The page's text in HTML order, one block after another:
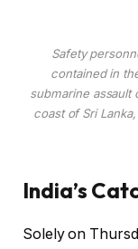
Safety
contained in
submarine assault
coast of Sri
India’s
Solely on